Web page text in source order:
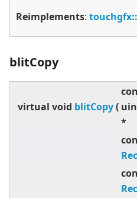
Reimplements:
blitCopy
virtual void blitCopy(
*